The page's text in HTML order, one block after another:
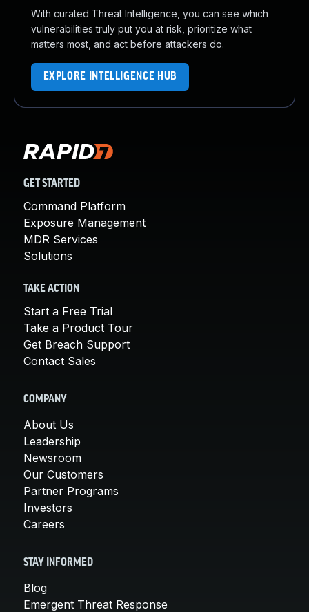
With curated Threat Intelligence, you can see which
vulnerabilities truly put you at risk, prioritize what
matters most, and act before attackers do.
EXPLORE INTELLIGENCE HUB
GET STARTED
Command Platform
Exposure Management
MDR Services
Solutions
TAKE ACTION
Start a Free Trial
Take a Product Tour
Get Breach Support
Contact Sales
COMPANY
About Us
Leadership
Newsroom
Our Customers
Partner Programs
Investors
Careers
STAY INFORMED
Blog
Emergent Threat Response